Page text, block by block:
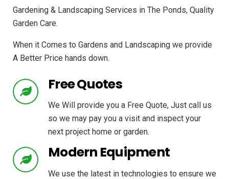
Gardening & Landscaping Services in The Ponds, Quality
Garden Care.
When it Comes to Gardens and Landscaping we provide
A Better Price hands down.
Free Quotes
We Will provide you a Free Quote, Just call us
so we may pay you a visit and inspect your
next project home or garden.
Modern Equipment
We use the latest in technologies to ensure we